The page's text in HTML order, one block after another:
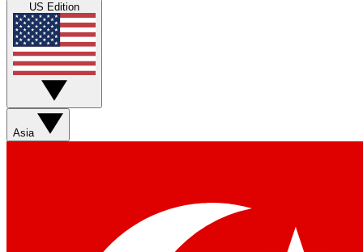
US Edition
Asia